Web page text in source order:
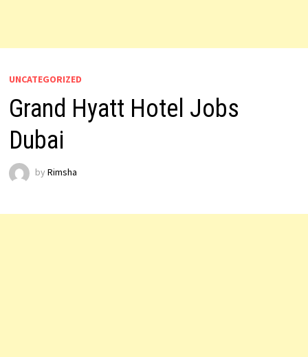
UNCATEGORIZED
Grand Hyatt Hotel Jobs
Dubai
by Rimsha